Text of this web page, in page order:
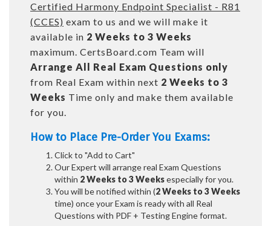
Certified Harmony Endpoint Specialist - R81
(CCES) exam to us and we will make it
available in 2 Weeks to 3 Weeks
maximum. CertsBoard.com Team will
Arrange All Real Exam Questions only
from Real Exam within next 2 Weeks to 3
Weeks Time only and make them available
for you.
How to Place Pre-Order You Exams:
Click to "Add to Cart"
Our Expert will arrange real Exam Questions
within 2 Weeks to 3 Weeksespecially for you.
You will be notified within (2 Weeks to 3 Weeks
time) once your Exam is ready with all Real
Questions with PDF + Testing Engine format.